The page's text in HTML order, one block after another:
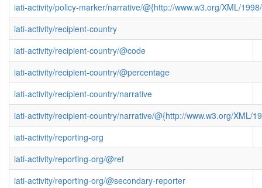
iati-activity/policy-marker/narrative/@{http://www.w3.org/XML/
iati-activity/recipient-country
iati-activity/recipient-country/@code
iati-activity/recipient-country/@percentage
iati-activity/recipient-country/narrative
iati-activity/recipient-country/narrative/@{http://www.w3.org/XML/
iati-activity/reporting-org
iati-activity/reporting-org/@ref
iati-activity/reporting-org/@secondary-reporter